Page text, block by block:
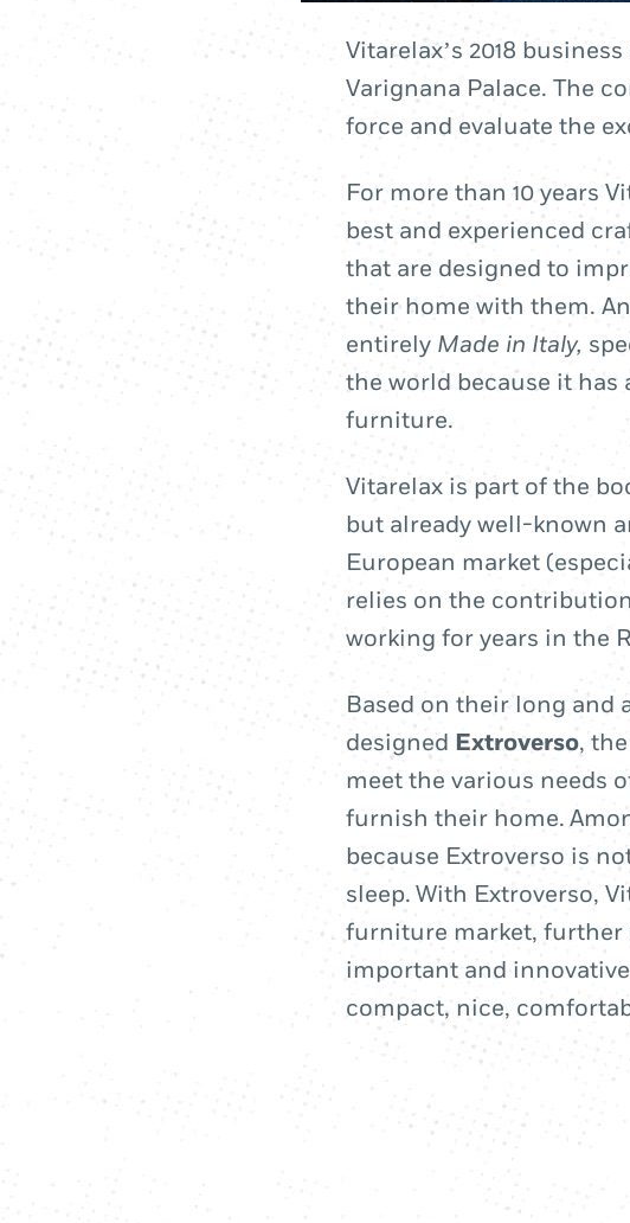
Vitarelax’s 2018
Varignana Palace. The
force and evaluate the
For more than 10 years
best and experienced
that are designed to
their home with them.
entirely Made in Italy,
the world because it
furniture.
Vitarelax is part of the
but already well-known
European market
relies on the
working for years in the
Based on their long and
designed Extroverso,
meet the various needs
furnish their home.
because Extroverso is
sleep. With Extroverso,
furniture market, further
important and
compact, nice,